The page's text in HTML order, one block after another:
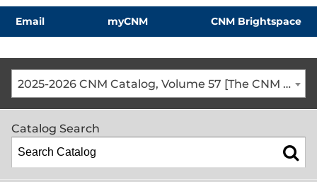
Email myCNM CNM Brightspace
2025-2026 CNM Catalog, Volume 57 [The CNM Academic Year includes Fall, Spring, Summer Terms]
Catalog Search